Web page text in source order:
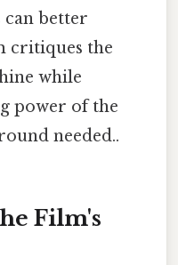
can better
critiques the
while
power of the
needed..
Film's